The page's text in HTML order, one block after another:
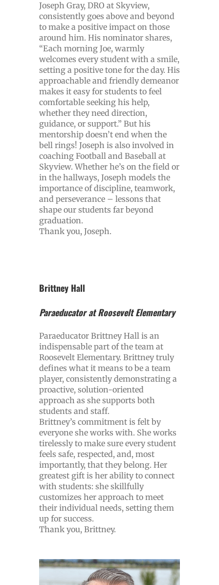
Joseph Gray, DRO at Skyview,
consistently goes above and beyond
to make a positive impact on those
around him. His nominator shares,
“Each morning Joe, warmly
welcomes every student with a smile,
setting a positive tone for the day. His
approachable and friendly demeanor
makes it easy for students to feel
comfortable seeking his help,
whether they need direction,
guidance, or support.” But his
mentorship doesn’t end when the
bell rings! Joseph is also involved in
coaching Football and Baseball at
Skyview. Whether he’s on the field or
in the hallways, Joseph models the
importance of discipline, teamwork,
and perseverance – lessons that
shape our students far beyond
graduation.
Thank you, Joseph.
Brittney Hall
Paraeducator at Roosevelt Elementary
Paraeducator Brittney Hall is an
indispensable part of the team at
Roosevelt Elementary. Brittney truly
defines what it means to be a team
player, consistently demonstrating a
proactive, solution-oriented
approach as she supports both
students and staff.
Brittney’s commitment is felt by
everyone she works with. She works
tirelessly to make sure every student
feels safe, respected, and, most
importantly, that they belong. Her
greatest gift is her ability to connect
with students: she skillfully
customizes her approach to meet
their individual needs, setting them
up for success.
Thank you, Brittney.